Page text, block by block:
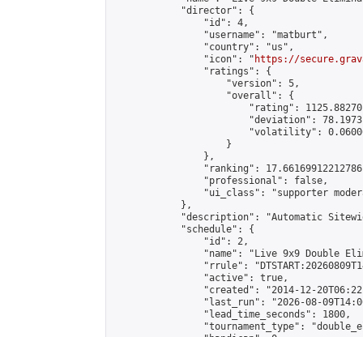
            "director": {
                "id": 4,
                "username": "matburt",
                "country": "us",
                "icon": "
https://
                "ratings": {
                    "version": 5,
                    "overall": {
"rating":
"deviation":
"volatility":
                    }
                },
"ranking":
                "professional": false,
"ui_class": "supporter
            },
"description": "Automatic
            "schedule": {
                "id": 2,
"name": "Live 9x9 Double
"rrule":
                "active": true,
"created": "2014-12-
"last_run": "2026-08-
                "lead_time_seconds": 1800,
"tournament_type":